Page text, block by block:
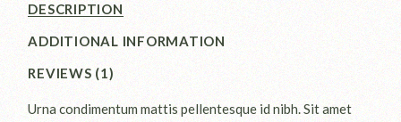
DESCRIPTION
ADDITIONAL INFORMATION
REVIEWS (1)
Urna condimentum mattis pellentesque id nibh. Sit amet